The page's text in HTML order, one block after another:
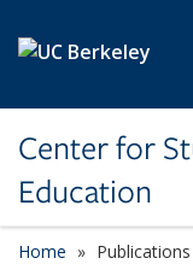
Center for
Education
Home Publications